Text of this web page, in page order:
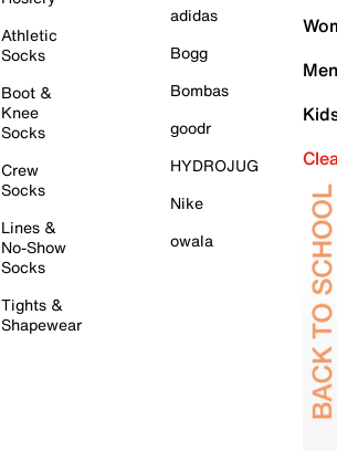
Athletic
Socks
Boot &
Knee
Socks
Crew
Socks
Lines &
No-Show
Socks
Tights &
Shapewear
adidas
Bogg
Bombas
goodr
HYDROJUG
Nike
owala